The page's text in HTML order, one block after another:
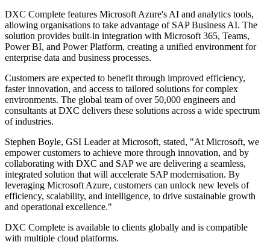
DXC Complete features Microsoft Azure's AI and analytics tools,
allowing organisations to take advantage of SAP Business AI. The
solution provides built-in integration with Microsoft 365, Teams,
Power BI, and Power Platform, creating a unified environment for
enterprise data and business processes.
Customers are expected to benefit through improved efficiency,
faster innovation, and access to tailored solutions for complex
environments. The global team of over 50,000 engineers and
consultants at DXC delivers these solutions across a wide spectrum
of industries.
Stephen Boyle, GSI Leader at Microsoft, stated, "At Microsoft, we
empower customers to achieve more through innovation, and by
collaborating with DXC and SAP we are delivering a seamless,
integrated solution that will accelerate SAP modernisation. By
leveraging Microsoft Azure, customers can unlock new levels of
efficiency, scalability, and intelligence, to drive sustainable growth
and operational excellence."
DXC Complete is available to clients globally and is compatible
with multiple cloud platforms.